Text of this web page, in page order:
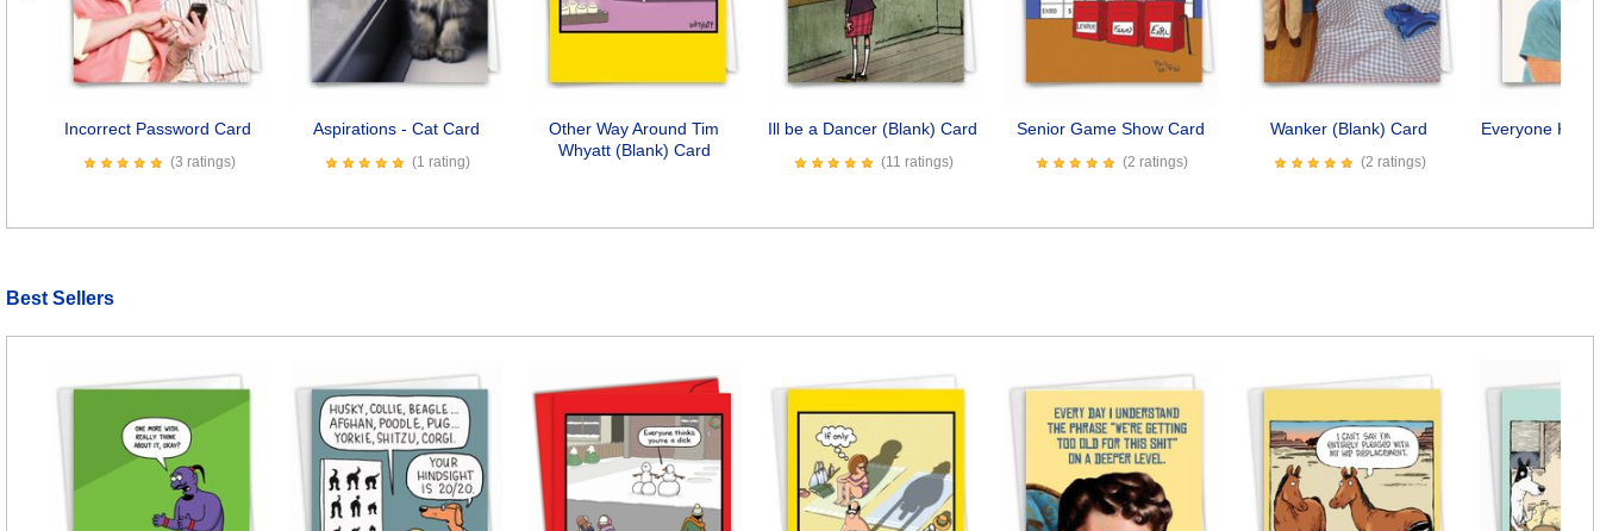
Incorrect Password Card
(3 ratings)
Aspirations - Cat Card
(1 rating)
Other Way Around Tim
Whyatt (Blank) Card
Ill be a Dancer (Blank) Card
(11 ratings)
Senior Game Show Card
(2 ratings)
Wanker (Blank) Card
(2 ratings)
Everyone Kiss
Previous Next
Best Sellers